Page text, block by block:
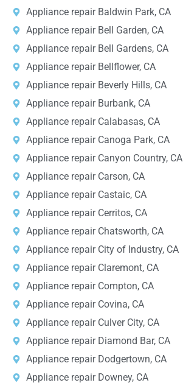
Appliance repair Baldwin Park, CA
Appliance repair Bell Garden, CA
Appliance repair Bell Gardens, CA
Appliance repair Bellflower, CA
Appliance repair Beverly Hills, CA
Appliance repair Burbank, CA
Appliance repair Calabasas, CA
Appliance repair Canoga Park, CA
Appliance repair Canyon Country, CA
Appliance repair Carson, CA
Appliance repair Castaic, CA
Appliance repair Cerritos, CA
Appliance repair Chatsworth, CA
Appliance repair City of Industry, CA
Appliance repair Claremont, CA
Appliance repair Compton, CA
Appliance repair Covina, CA
Appliance repair Culver City, CA
Appliance repair Diamond Bar, CA
Appliance repair Dodgertown, CA
Appliance repair Downey, CA